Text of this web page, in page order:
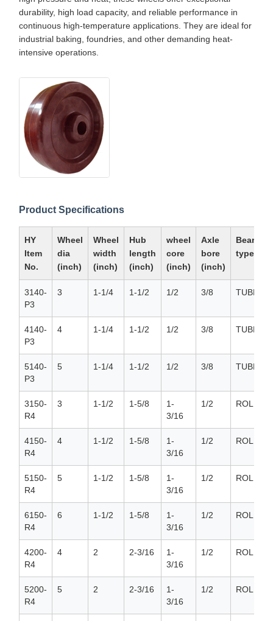
durability, high load capacity, and reliable performance in
continuous high-temperature applications. They are ideal for
industrial baking, foundries, and other demanding heat-
intensive operations.
Product Specifications
HY
Item
No.
Wheel
dia
(inch)
Wheel
width
(inch)
Hub
length
(inch)
wheel
core
(inch)
Axle
bore
(inch)
Bearing
type
3140-
P3
3 1-1/4 1-1/2 1/2 3/8 TUBE
4140-
P3
4 1-1/4 1-1/2 1/2 3/8 TUBE
5140-
P3
5 1-1/4 1-1/2 1/2 3/8 TUBE
3150-
R4
3 1-1/2 1-5/8
1-
3/16
1/2 ROLLER
4150-
R4
4 1-1/2 1-5/8
1-
3/16
1/2 ROLLER
5150-
R4
5 1-1/2 1-5/8
1-
3/16
1/2 ROLLER
6150-
R4
6 1-1/2 1-5/8
1-
3/16
1/2 ROLLER
4200-
R4
4 2 2-3/16
1-
3/16
1/2 ROLLER
5200-
R4
5 2 2-3/16
1-
3/16
1/2 ROLLER